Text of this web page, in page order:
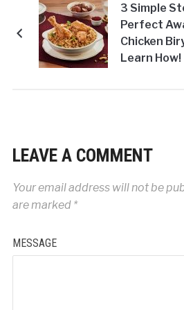
3 Simple
Perfect
Chicken
Learn How!
LEAVE A COMMENT
Your email address will not be
are marked *
MESSAGE